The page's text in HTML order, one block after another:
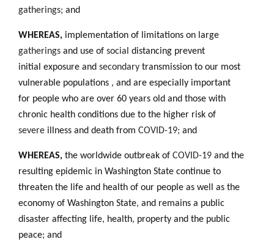
gatherings; and
WHEREAS, implementation of limitations on large
gatherings and use of social distancing prevent
initial exposure and secondary transmission to our most
vulnerable populations , and are especially important
for people who are over 60 years old and those with
chronic health conditions due to the higher risk of
severe illness and death from COVID-19; and
WHEREAS, the worldwide outbreak of COVID-19 and the
resulting epidemic in Washington State continue to
threaten the life and health of our people as well as the
economy of Washington State, and remains a public
disaster affecting life, health, property and the public
peace; and